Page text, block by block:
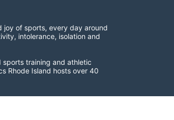
joy of sports, every day around
intolerance, isolation and
sports training and athletic
Rhode Island hosts over 40